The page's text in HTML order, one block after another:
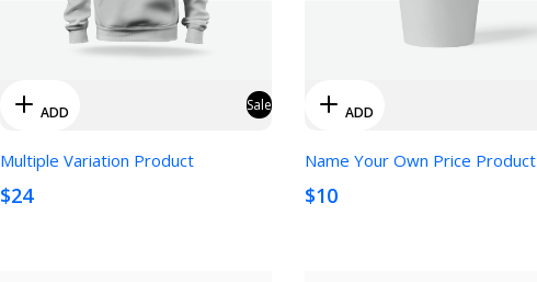
ADD Sale
Multiple Variation Product
$24
ADD
Name Your Own Price Product
$10